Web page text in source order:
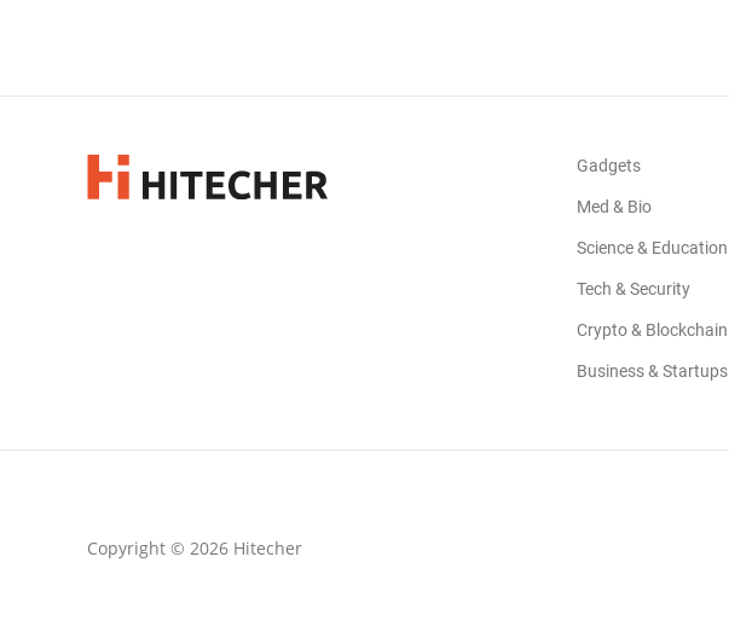
Gadgets
Med & Bio
Science & Education
Tech & Security
Crypto & Blockchain
Business & Startups
Copyright © 2026 Hitecher